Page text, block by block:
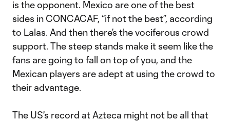
is the opponent. Mexico are one of the best
sides in CONCACAF, “if not the best”, according
to Lalas. And then there’s the vociferous crowd
support. The steep stands make it seem like the
fans are going to fall on top of you, and the
Mexican players are adept at using the crowd to
their advantage.
The US's record at Azteca might not be all that